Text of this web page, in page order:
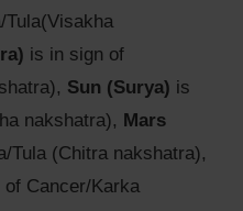
Tula(Visakha
is in sign of
Sun (Surya) is
nakshatra), Mars
Tula (Chitra nakshatra),
of Cancer/Karka